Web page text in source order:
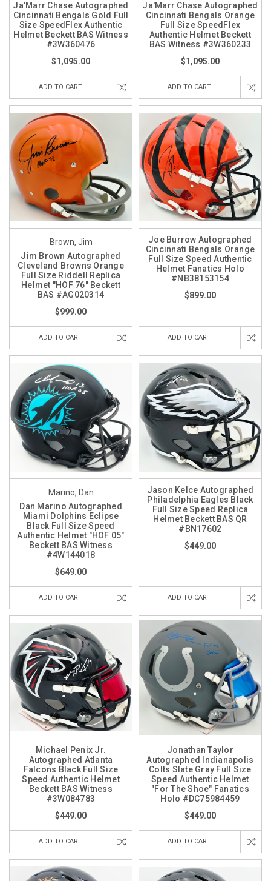
Ja'Marr Chase Autographed
Cincinnati Bengals Gold Full
Size SpeedFlex Authentic
Helmet Beckett BAS Witness
#3W360476
$1,095.00
ADD TO CART
Ja'Marr Chase Autographed
Cincinnati Bengals Orange
Full Size SpeedFlex
Authentic Helmet Beckett
BAS Witness #3W360233
$1,095.00
ADD TO CART
Brown, Jim
Jim Brown Autographed
Cleveland Browns Orange
Full Size Riddell Replica
Helmet "HOF 76" Beckett
BAS #AG020314
$999.00
ADD TO CART
Joe Burrow Autographed
Cincinnati Bengals Orange
Full Size Speed Authentic
Helmet Fanatics Holo
#NB38153154
$899.00
ADD TO CART
Marino, Dan
Dan Marino Autographed
Miami Dolphins Eclipse
Black Full Size Speed
Authentic Helmet "HOF 05"
Beckett BAS Witness
#4W144018
$649.00
ADD TO CART
Jason Kelce Autographed
Philadelphia Eagles Black
Full Size Speed Replica
Helmet Beckett BAS QR
#BN17602
$449.00
ADD TO CART
Michael Penix Jr.
Autographed Atlanta
Falcons Black Full Size
Speed Authentic Helmet
Beckett BAS Witness
#3W084783
$449.00
ADD TO CART
Jonathan Taylor
Autographed Indianapolis
Colts Slate Gray Full Size
Speed Authentic Helmet
"For The Shoe" Fanatics
Holo #DC75984459
$449.00
ADD TO CART